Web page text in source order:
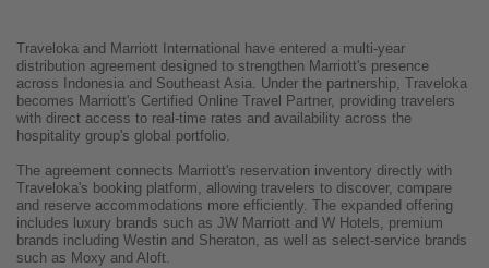
Traveloka and Marriott International have entered a multi-year
distribution agreement designed to strengthen Marriott's presence
across Indonesia and Southeast Asia. Under the partnership, Traveloka
becomes Marriott's Certified Online Travel Partner, providing travelers
with direct access to real-time rates and availability across the
hospitality group's global portfolio.
The agreement connects Marriott's reservation inventory directly with
Traveloka's booking platform, allowing travelers to discover, compare
and reserve accommodations more efficiently. The expanded offering
includes luxury brands such as JW Marriott and W Hotels, premium
brands including Westin and Sheraton, as well as select-service brands
such as Moxy and Aloft.